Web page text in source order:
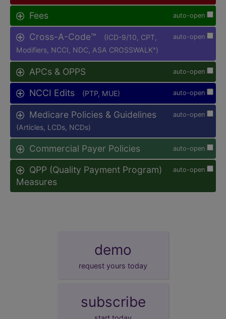
auto-open
Fees
auto-open
Cross-A-Code™
(ICD-9/10, CPT,
Modifiers, NCCI, NDC, ASA CROSSWALK® )
auto-open
APCs & OPPS
auto-open
NCCI Edits (PTP, MUE)
auto-open
Medicare Policies & Guidelines
(Articles, LCDs, NCDs)
auto-open
Commercial Payer Policies
auto-open
QPP (Quality Payment Program)
Measures
demo
request yours today
subscribe